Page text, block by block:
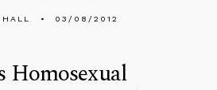
03/08/2012
Homosexual